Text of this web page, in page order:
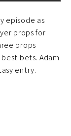
episode as
props for
props
bets. Adam
entry.